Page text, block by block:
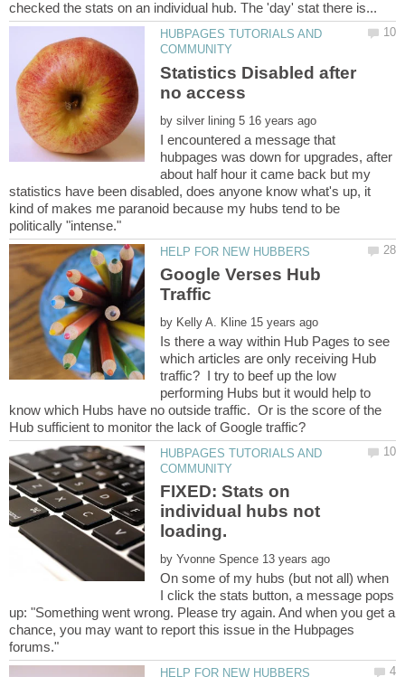
HUBPAGES TUTORIALS AND
Statistics Disabled after
by
I encountered a message that
hubpages was down for upgrades, after
about half hour it came back but my
statistics have been disabled, does anyone know what's up, it
kind of makes me paranoid because my hubs tend to be
Google Verses Hub
by
Is there a way within Hub Pages to see
which articles are only receiving Hub
traffic? I try to beef up the low
performing Hubs but it would help to
know which Hubs have no outside traffic. Or is the score of the
HUBPAGES TUTORIALS AND
FIXED: Stats on
individual hubs not
loading.
by
On some of my hubs (but not all) when
I click the stats button, a message pops
up: "Something went wrong. Please try again. And when you get a
chance, you may want to report this issue in the Hubpages